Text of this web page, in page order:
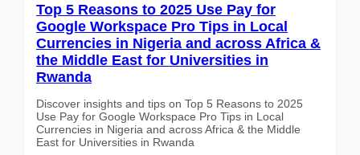
Top 5 Reasons to 2025 Use Pay for
Google Workspace Pro Tips in Local
Currencies in Nigeria and across Africa &
the Middle East for Universities in
Rwanda
Discover insights and tips on Top 5 Reasons to 2025
Use Pay for Google Workspace Pro Tips in Local
Currencies in Nigeria and across Africa & the Middle
East for Universities in Rwanda